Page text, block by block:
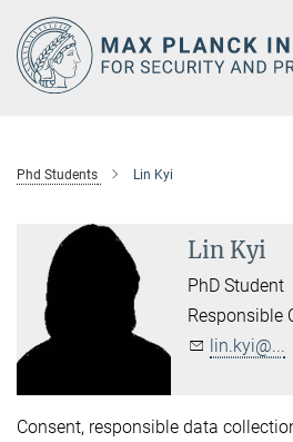
Main-
Content
Phd Students Lin Kyi
Lin Kyi
PhD Student
Responsible
lin.kyi@...
Consent, responsible data